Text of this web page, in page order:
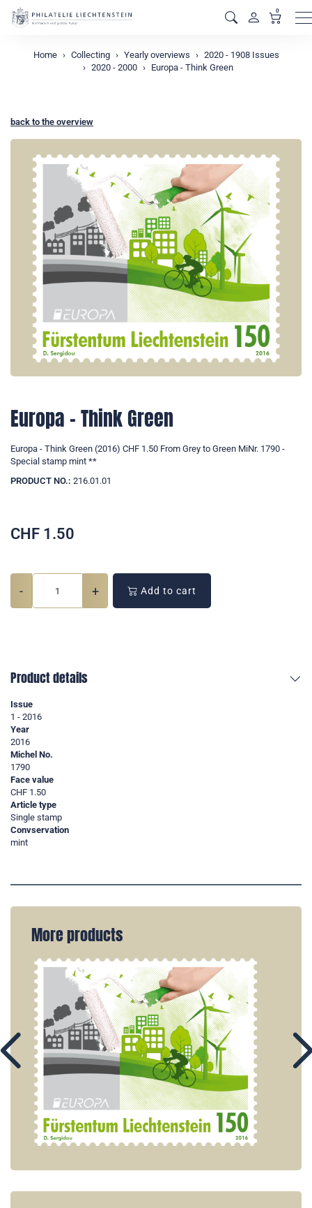
0
Home Collecting Yearly overviews
2020 - 1908 Issues
2020 - 2000
Europa - Think Green
back to the overview
Europa - Think Green
Europa - Think Green (2016) CHF 1.50 From Grey to Green MiNr. 1790 -
Special stamp mint **
PRODUCT NO.: 216.01.01
CHF 1.50
- + Add to cart
Product details
Issue
1 - 2016
Year
2016
Michel No.
1790
Face value
CHF 1.50
Article type
Single stamp
Convservation
mint
More products